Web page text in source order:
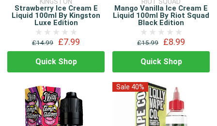
Strawberry Ice Cream E
Liquid 100ml By Kingston
Luxe Edition
£14.99 £7.99
Quick Shop
Mango Vanilla Ice Cream E
Liquid 100ml By Riot Squad
Black Edition
£15.99 £8.99
Quick Shop
Sale 40%